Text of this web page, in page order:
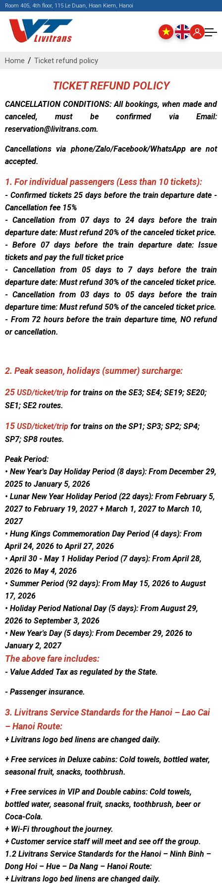
Room 405, 4th floor, 115 Le Duan, Hoan Kiem, Hanoi
Home Ticket refund policy
TICKET REFUND POLICY
CANCELLATION CONDITIONS: All bookings, when made and
canceled, must be confirmed via Email:
reservation@livitrans.com.
Cancellations via phone/Zalo/Facebook/WhatsApp are not
accepted.
1. For individual passengers (Less than 10 tickets):
- Confirmed tickets 25 days before the train departure date -
Cancellation fee 15%
- Cancellation from 07 days to 24 days before the train
departure date: Must refund 20% of the canceled ticket price.
- Before 07 days before the train departure date: Issue
tickets and pay the full ticket price
- Cancellation from 05 days to 7 days before the train
departure date: Must refund 30% of the canceled ticket price.
- Cancellation from 03 days to 05 days before the train
departure time: Must refund 50% of the canceled ticket price.
- From 72 hours before the train departure time, NO refund
or cancellation.
2. Peak season, holidays (summer) surcharge:
25 USD/ticket/trip for trains on the SE3; SE4; SE19; SE20;
SE1; SE2 routes.
15 USD/ticket/trip for trains on the SP1; SP3; SP2; SP4;
SP7; SP8 routes.
Peak Period:
• New Year's Day Holiday Period (8 days): From December 29,
2025 to January 5, 2026
• Lunar New Year Holiday Period (22 days): From February 5,
2027 to February 19, 2027 + March 1, 2027 to March 10,
2027
• Hung Kings Commemoration Day Period (4 days): From
April 24, 2026 to April 27, 2026
• April 30 - May 1 Holiday Period (7 days): From April 28,
2026 to May 4, 2026
• Summer Period (92 days): From May 15, 2026 to August
17, 2026
• Holiday Period National Day (5 days): From August 29,
2026 to September 3, 2026
• New Year's Day (5 days): From December 29, 2026 to
January 2, 2027
The above fare includes:
- Value Added Tax as regulated by the State.
- Passenger insurance.
3. Livitrans Service Standards for the Hanoi – Lao Cai
– Hanoi Route:
+ Livitrans logo bed linens are changed daily.
+ Free services in Deluxe cabins: Cold towels, bottled water,
seasonal fruit, snacks, toothbrush.
+ Free services in VIP and Double cabins: Cold towels,
bottled water, seasonal fruit, snacks, toothbrush, beer or
Coca-Cola.
+ Wi-Fi throughout the journey.
+ Customer service staff will meet and see off the group.
1.2 Livitrans Service Standards for the Hanoi – Ninh Binh –
Dong Hoi – Hue – Da Nang – Hanoi Route:
+ Livitrans logo bed linens are changed daily.